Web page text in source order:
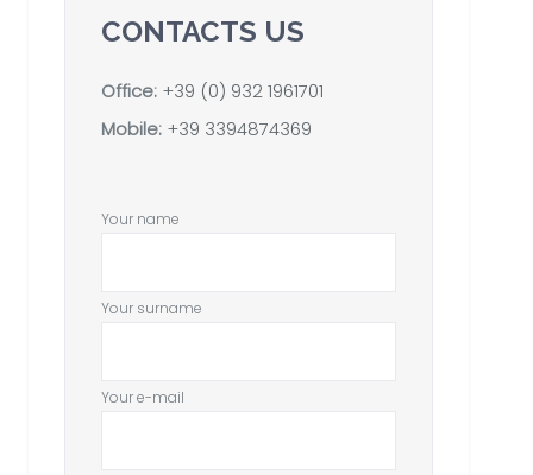
CONTACTS US
Office: +39 (0) 932 1961701
Mobile: +39 3394874369
Your name
Your surname
Your e-mail